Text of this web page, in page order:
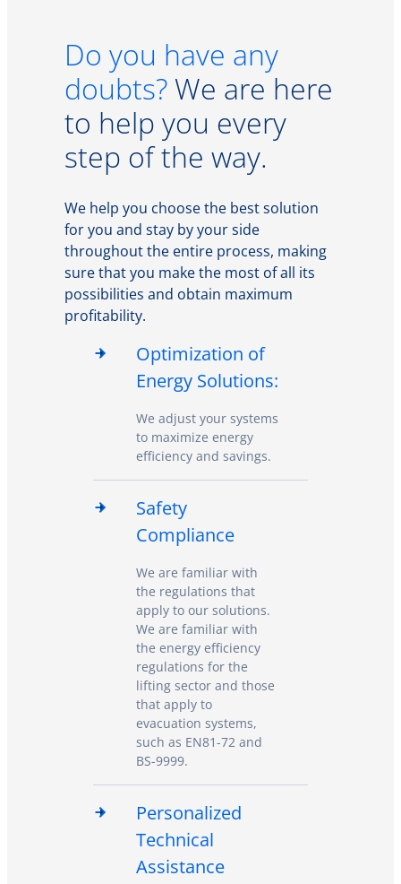
Do you have any
doubts? We are here
to help you every
step of the way.
We help you choose the best solution
for you and stay by your side
throughout the entire process, making
sure that you make the most of all its
possibilities and obtain maximum
profitability.
Optimization of
Energy Solutions:
We adjust your systems
to maximize energy
efficiency and savings.
Safety
Compliance
We are familiar with
the regulations that
apply to our solutions.
We are familiar with
the energy efficiency
regulations for the
lifting sector and those
that apply to
evacuation systems,
such as EN81-72 and
BS-9999.
Personalized
Technical
Assistance